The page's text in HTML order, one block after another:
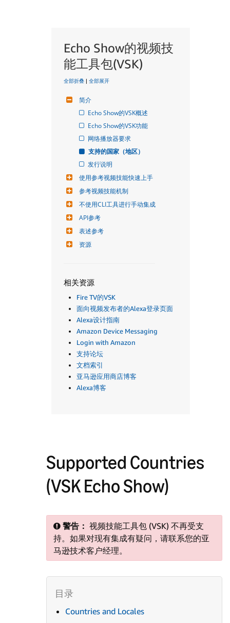
Echo Show的视频技
能工具包(VSK)
全部折叠 | 全部展开
简介
Echo Show的VSK概述
Echo Show的VSK功能
网络播放器要求
支持的国家（地区）
发行说明
使用参考视频技能快速上手
参考视频技能机制
不使用CLI工具进行手动集成
API参考
表述参考
资源
相关资源
Fire TV的VSK
面向视频发布者的Alexa登录页面
Alexa设计指南
Amazon Device Messaging
Login with Amazon
支持论坛
文档索引
亚马逊应用商店博客
Alexa博客
Supported Countries
(VSK Echo Show)
警告： 视频技能工具包 (VSK) 不再受支
持。如果对现有集成有疑问，请联系您的亚
马逊技术客户经理。
Countries and Locales